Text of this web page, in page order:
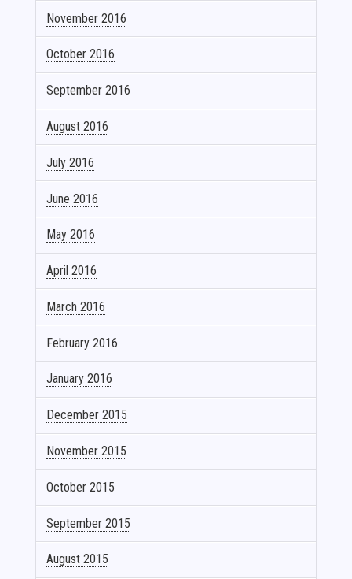
November 2016
October 2016
September 2016
August 2016
July 2016
June 2016
May 2016
April 2016
March 2016
February 2016
January 2016
December 2015
November 2015
October 2015
September 2015
August 2015